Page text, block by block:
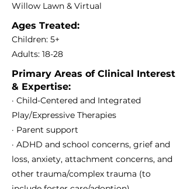
Willow Lawn & Virtual
Ages Treated:
Children: 5+
Adults: 18-28
Primary Areas of Clinical Interest
& Expertise:
· Child-Centered and Integrated
Play/Expressive Therapies
· Parent support
· ADHD and school concerns, grief and
loss, anxiety, attachment concerns, and
other trauma/complex trauma (to